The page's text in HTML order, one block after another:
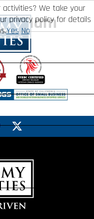
We take your
privacy policy for details
Yes No